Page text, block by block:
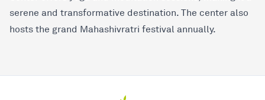
serene and transformative destination. The center also
hosts the grand Mahashivratri festival annually.